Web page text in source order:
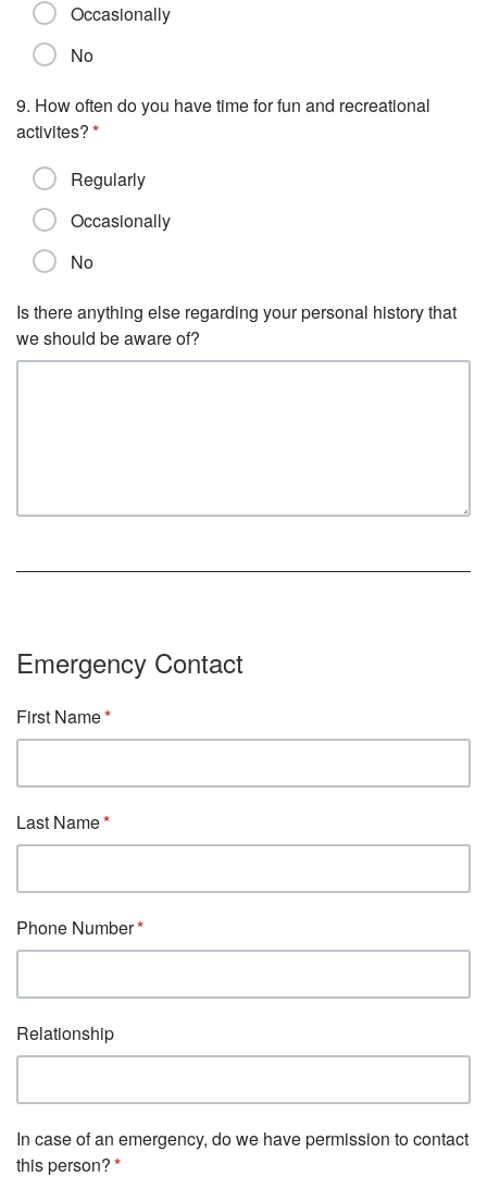
Occasionally
No
9. How often do you have time for fun and recreational
activites?
Regularly
Occasionally
No
Is there anything else regarding your personal history that
we should be aware of?
Emergency Contact
First Name
Last Name
Phone Number
Relationship
In case of an emergency, do we have permission to contact
this person?